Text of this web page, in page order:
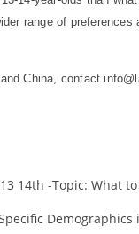
range of preferences
China, contact
14th -Topic: What